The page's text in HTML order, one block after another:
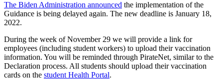
The Biden Administration announced the implementation of the
Guidance is being delayed again. The new deadline is January 18,
2022.
During the week of November 29 we will provide a link for
employees (including student workers) to upload their vaccination
information. You will be reminded through PirateNet, similar to the
Declaration process. All students should upload their vaccination
cards on the student Health Portal.